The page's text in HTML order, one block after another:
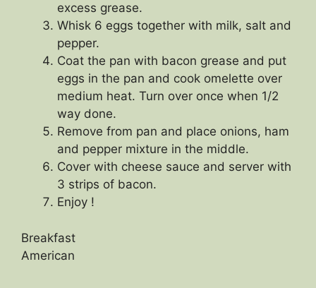
excess grease.
Whisk 6 eggs together with milk, salt and
pepper.
Coat the pan with bacon grease and put
eggs in the pan and cook omelette over
medium heat. Turn over once when 1/2
way done.
Remove from pan and place onions, ham
and pepper mixture in the middle.
Cover with cheese sauce and server with
3 strips of bacon.
Enjoy !
Breakfast
American